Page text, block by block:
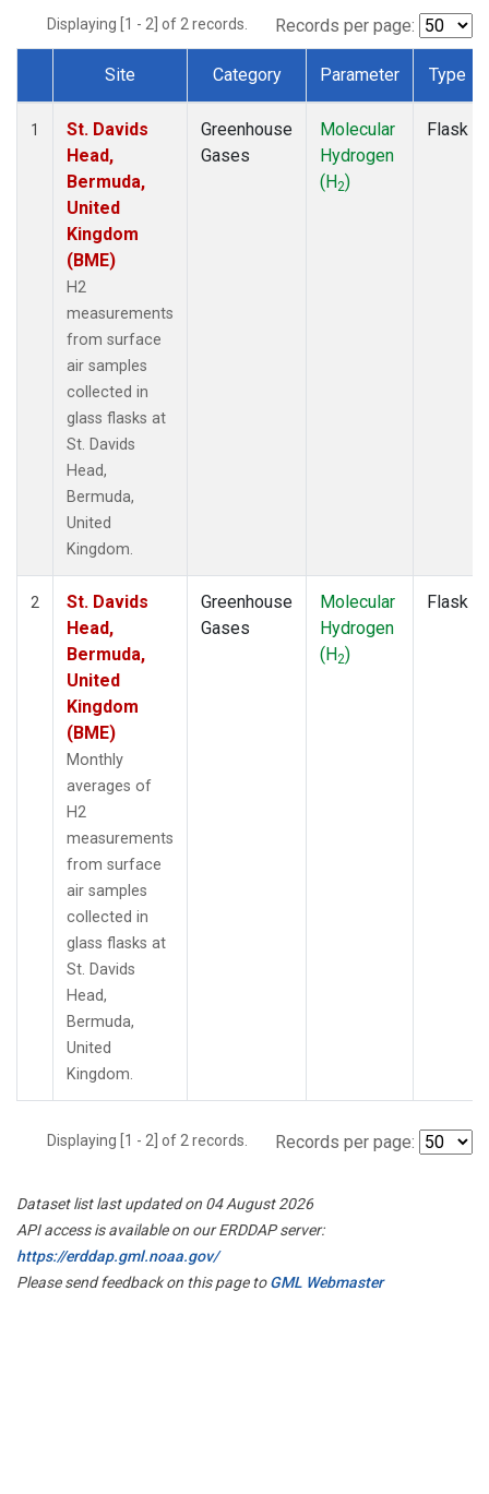
Displaying [1 - 2] of 2 records. Records per page:
Dataset Number
Site Category Parameter Type
1
St. Davids
Head,
Bermuda,
United
Kingdom
(BME)
H2
measurements
from surface
air samples
collected in
glass flasks at
St. Davids
Head,
Bermuda,
United
Kingdom.
Greenhouse
Gases
Molecular
Hydrogen
(H2)
Flask
2
St. Davids
Head,
Bermuda,
United
Kingdom
(BME)
Monthly
averages of
H2
measurements
from surface
air samples
collected in
glass flasks at
St. Davids
Head,
Bermuda,
United
Kingdom.
Greenhouse
Gases
Molecular
Hydrogen
(H2)
Flask
Displaying [1 - 2] of 2 records. Records per page:
Dataset list last updated on 04 August 2026
API access is available on our ERDDAP server:
https://erddap.gml.noaa.gov/
Please send feedback on this page toGML Webmaster